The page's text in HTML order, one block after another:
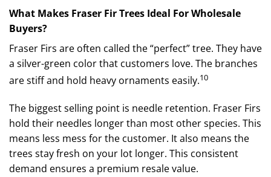
What Makes Fraser Fir Trees Ideal For Wholesale
Buyers?
Fraser Firs are often called the “perfect” tree. They have
a silver-green color that customers love. The branches
are stiff and hold heavy ornaments easily.10
The biggest selling point is needle retention. Fraser Firs
hold their needles longer than most other species. This
means less mess for the customer. It also means the
trees stay fresh on your lot longer. This consistent
demand ensures a premium resale value.